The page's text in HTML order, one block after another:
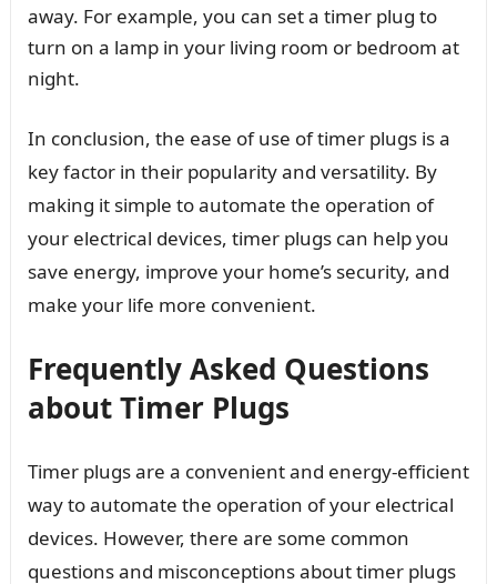
away. For example, you can set a timer plug to
turn on a lamp in your living room or bedroom at
night.
In conclusion, the ease of use of timer plugs is a
key factor in their popularity and versatility. By
making it simple to automate the operation of
your electrical devices, timer plugs can help you
save energy, improve your home’s security, and
make your life more convenient.
Frequently Asked Questions
about Timer Plugs
Timer plugs are a convenient and energy-efficient
way to automate the operation of your electrical
devices. However, there are some common
questions and misconceptions about timer plugs